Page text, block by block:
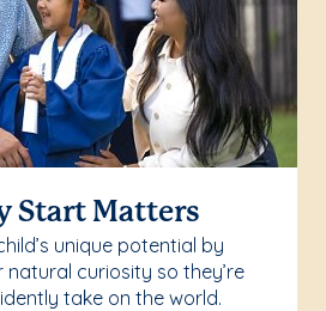
Start Matters
unique potential by
curiosity so they’re
take on the world.